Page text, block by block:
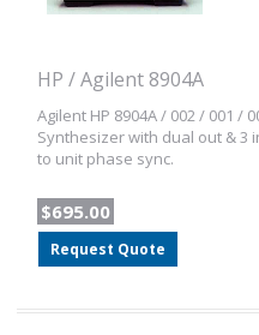
HP / Agilent 8904A
Agilent HP 8904A / 002 / 001 /
Synthesizer with dual out &
to unit phase sync.
$695.00
Request Quote